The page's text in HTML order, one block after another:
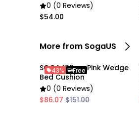
0 (0 Reviews)
$54.00
More from SogaUS
SOGA 120cm Pink Wedge
Bed Cushion
0 (0 Reviews)
$86.07 $151.00
43% Free